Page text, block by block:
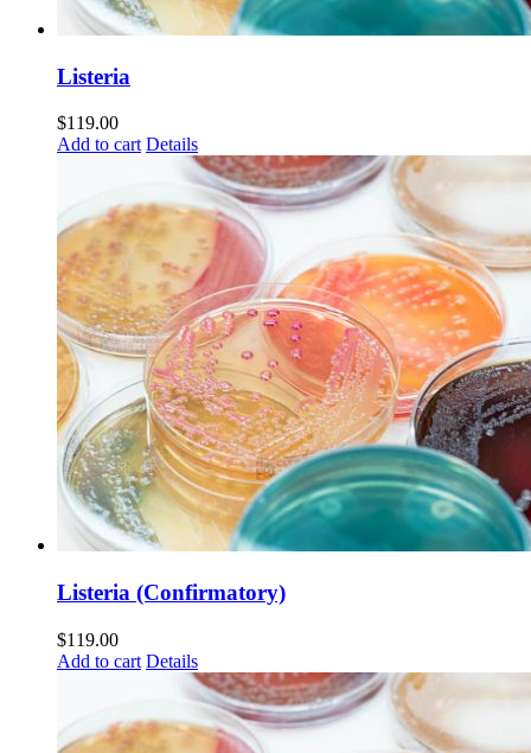
Listeria
$119.00
Add to cart Details
Listeria (Confirmatory)
$119.00
Add to cart Details